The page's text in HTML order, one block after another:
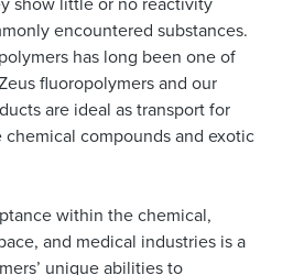
show little or no reactivity
encountered substances.
has long been one of
fluoropolymers and our
are ideal as transport for
chemical compounds and exotic
within the chemical,
and medical industries is a
unique abilities to